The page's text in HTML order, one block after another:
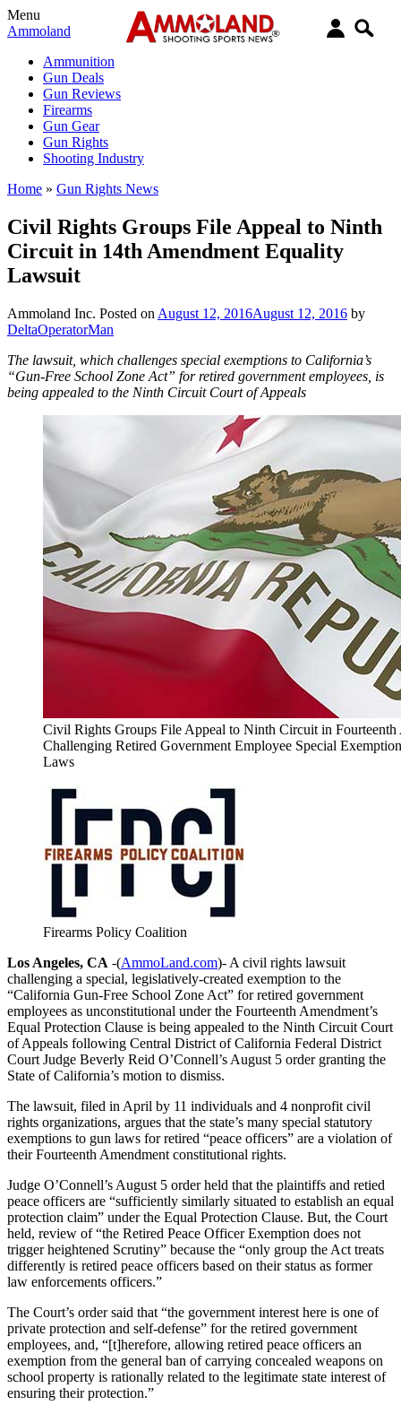
Menu
Ammoland
Ammunition
Gun Deals
Gun Reviews
Firearms
Gun Gear
Gun Rights
Shooting Industry
Home » Gun Rights News
Civil Rights Groups File Appeal to Ninth
Circuit in 14th Amendment Equality
Lawsuit
Ammoland Inc. Posted on August 12, 2016August 12, 2016 by
DeltaOperatorMan
The lawsuit, which challenges special exemptions to California’s
“Gun-Free School Zone Act” for retired government employees, is
being appealed to the Ninth Circuit Court of Appeals
Civil Rights Groups File Appeal to Ninth Circuit in
Challenging Retired Government Employee Special
Laws
Firearms Policy Coalition
Los Angeles, CA -(AmmoLand.com)- A civil rights lawsuit
challenging a special, legislatively-created exemption to the
“California Gun-Free School Zone Act” for retired government
employees as unconstitutional under the Fourteenth Amendment’s
Equal Protection Clause is being appealed to the Ninth Circuit Court
of Appeals following Central District of California Federal District
Court Judge Beverly Reid O’Connell’s August 5 order granting the
State of California’s motion to dismiss.
The lawsuit, filed in April by 11 individuals and 4 nonprofit civil
rights organizations, argues that the state’s many special statutory
exemptions to gun laws for retired “peace officers” are a violation of
their Fourteenth Amendment constitutional rights.
Judge O’Connell’s August 5 order held that the plaintiffs and retied
peace officers are “sufficiently similarly situated to establish an equal
protection claim” under the Equal Protection Clause. But, the Court
held, review of “the Retired Peace Officer Exemption does not
trigger heightened Scrutiny” because the “only group the Act treats
differently is retired peace officers based on their status as former
law enforcements officers.”
The Court’s order said that “the government interest here is one of
private protection and self-defense” for the retired government
employees, and, “[t]herefore, allowing retired peace officers an
exemption from the general ban of carrying concealed weapons on
school property is rationally related to the legitimate state interest of
ensuring their protection.”